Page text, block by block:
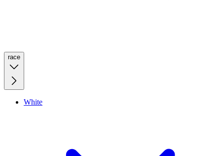
race
White